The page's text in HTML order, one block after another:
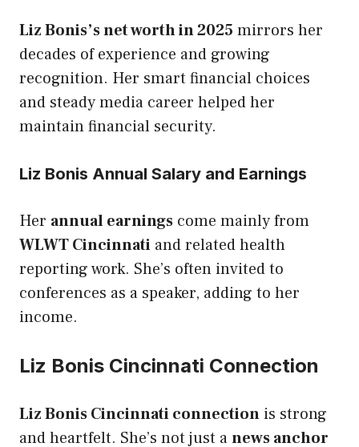
Liz Bonis’s net worth in 2025 mirrors her
decades of experience and growing
recognition. Her smart financial choices
and steady media career helped her
maintain financial security.
Liz Bonis Annual Salary and Earnings
Her annual earnings come mainly from
WLWT Cincinnati and related health
reporting work. She’s often invited to
conferences as a speaker, adding to her
income.
Liz Bonis Cincinnati Connection
Liz Bonis Cincinnati connection is strong
and heartfelt. She’s not just anews anchor